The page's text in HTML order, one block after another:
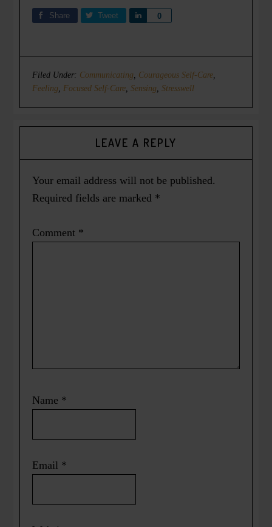
Share Tweet 0
Share
Filed Under: Communicating, Courageous Self-Care,
Feeling, Focused Self-Care,Sensing,Stresswell
LEAVE A REPLY
Your email address will not be published.
Required fields are marked *
Comment *
Name *
Email *